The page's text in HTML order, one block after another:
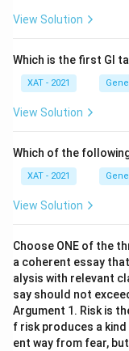
View Solution
Which is the first GI
XAT - 2021
View Solution
Which of the
XAT - 2021
View Solution
Choose ONE of the
a coherent essay
alysis with relevant
say should not
Argument 1. Risk is
f risk produces a
ent way from fear,